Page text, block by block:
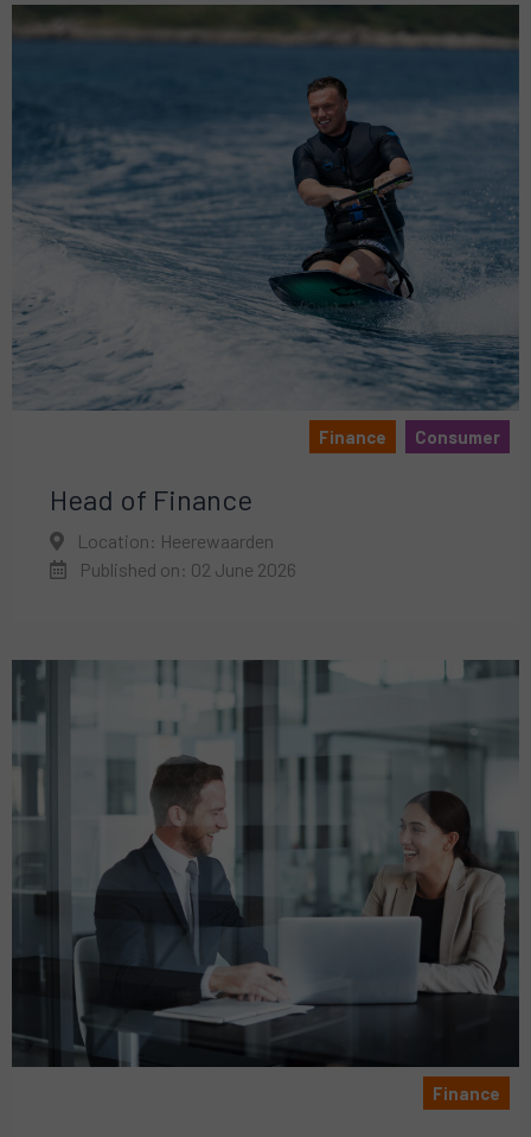
Finance Consumer
Head of Finance
Location: Heerewaarden
Published on: 02 June 2026
Finance